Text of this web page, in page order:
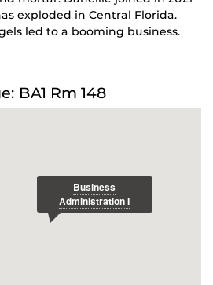
exploded in Central Florida.
led to a booming business.
BA1 Rm 148